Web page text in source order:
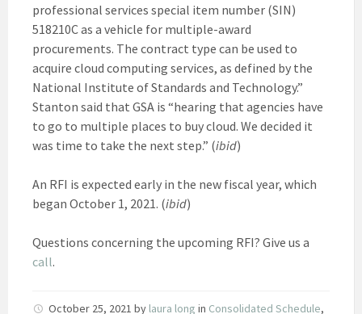
professional services special item number (SIN)
518210C as a vehicle for multiple-award
procurements. The contract type can be used to
acquire cloud computing services, as defined by the
National Institute of Standards and Technology.”
Stanton said that GSA is “hearing that agencies have
to go to multiple places to buy cloud. We decided it
was time to take the next step.” (ibid)
An RFI is expected early in the new fiscal year, which
began October 1, 2021. (ibid)
Questions concerning the upcoming RFI? Give us a
call.
October 25, 2021 by laura long in Consolidated Schedule,